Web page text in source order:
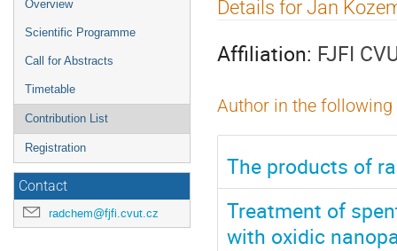
menu
Overview
Scientific Programme
Call for Abstracts
Timetable
Contribution List
Registration
Contact
radchem@fjfi.cvut.cz
Details for Jan
Affiliation: FJFI
Author in the
The products of
Treatment of
with oxidic